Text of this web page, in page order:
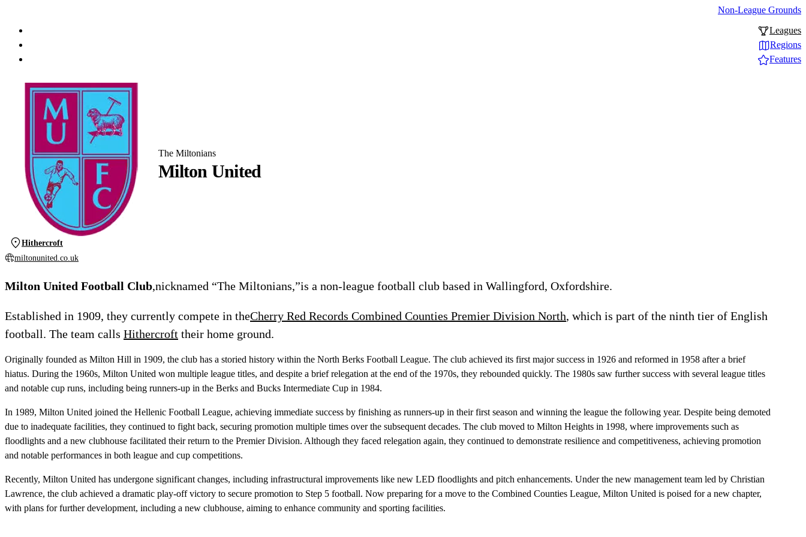
Non-League Grounds
Leagues
Regions
Features
Milton United
The Miltonians
Hithercroft
miltonunited.co.uk
Milton United Football Club,nicknamed “The Miltonians,”is a non-league football club based in Wallingford, Oxfordshire.
Established in 1909, they currently compete in theCherry Red Records Combined Counties Premier Division North, which is part of the ninth tier of English
football. The team calls Hithercroft their home ground.
Originally founded as Milton Hill in 1909, the club has a storied history within the North Berks Football League. The club achieved its first major success in 1926 and reformed in 1958 after a brief
hiatus. During the 1960s, Milton United won multiple league titles, and despite a brief relegation at the end of the 1970s, they rebounded quickly. The 1980s saw further success with several league titles
and notable cup runs, including being runners-up in the Berks and Bucks Intermediate Cup in 1984.
In 1989, Milton United joined the Hellenic Football League, achieving immediate success by finishing as runners-up in their first season and winning the league the following year. Despite being demoted
due to inadequate facilities, they continued to fight back, securing promotion multiple times over the subsequent decades. The club moved to Milton Heights in 1998, where improvements such as
floodlights and a new clubhouse facilitated their return to the Premier Division. Although they faced relegation again, they continued to demonstrate resilience and competitiveness, achieving promotion
and notable performances in both league and cup competitions.
Recently, Milton United has undergone significant changes, including infrastructural improvements like new LED floodlights and pitch enhancements. Under the new management team led by Christian
Lawrence, the club achieved a dramatic play-off victory to secure promotion to Step 5 football. Now preparing for a move to the Combined Counties League, Milton United is poised for a new chapter,
with plans for further development, including a new clubhouse, aiming to enhance community and sporting facilities.